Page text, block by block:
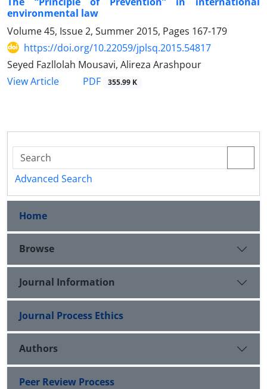
environmental law
Volume 45, Issue 2, Summer 2015, Pages 167-179
https://doi.org/10.22059/jplsq.2015.54817
Seyed Fazllolah Mousavi, Alireza Arashpour
View Article
PDF 355.99 K
Advanced Search
Home
Browse
Journal Information
Journal Process Ethics
Authors
Peer Review Process